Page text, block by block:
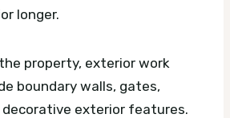
longer.
property, exterior work
boundary walls, gates,
decorative exterior features.